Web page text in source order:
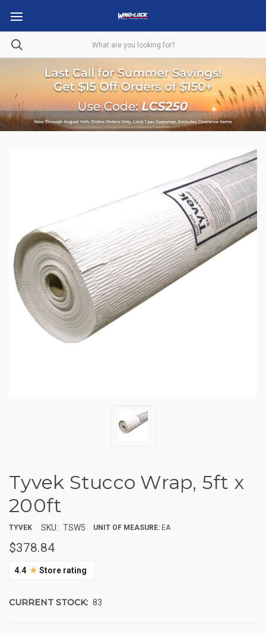
Tyvek Stucco Wrap, 5ft x
200ft
TYVEK SKU: TSW5 UNIT OF MEASURE: EA
$378.84
4.4 ★ Store rating
CURRENT STOCK: 83